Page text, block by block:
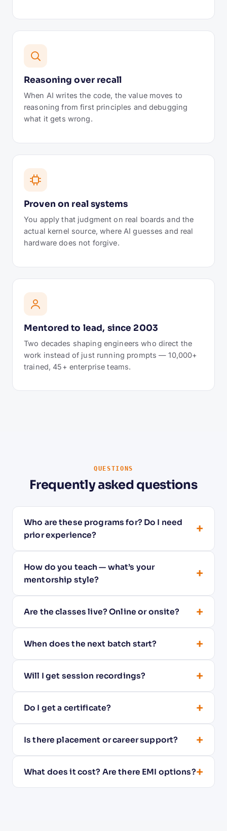
Reasoning over recall
When AI writes the code, the value moves to
reasoning from first principles and debugging
what it gets wrong.
Proven on real systems
You apply that judgment on real boards and the
actual kernel source, where AI guesses and real
hardware does not forgive.
Mentored to lead, since 2003
Two decades shaping engineers who direct the
work instead of just running prompts — 10,000+
trained, 45+ enterprise teams.
QUESTIONS
Frequently asked questions
Who are these programs for? Do I need
prior experience?
+
How do you teach — what’s your
mentorship style?
+
Are the classes live? Online or onsite? +
When does the next batch start? +
Will I get session recordings? +
Do I get a certificate? +
Is there placement or career support? +
What does it cost? Are there EMI options?+